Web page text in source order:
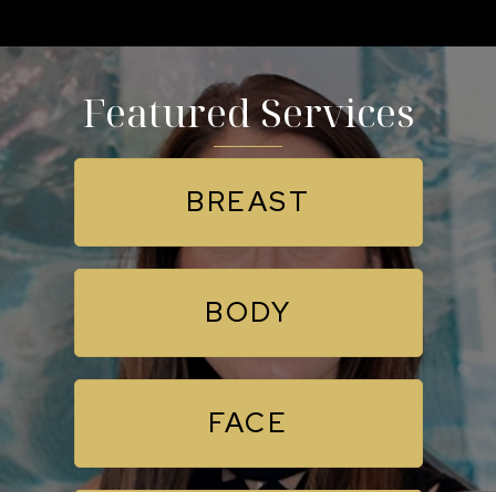
Featured Services
BREAST
BODY
FACE